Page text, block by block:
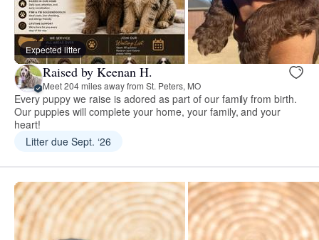
Expected litter
Raised by Keenan H.
Meet 204 miles away from St. Peters, MO
Every puppy we raise is adored as part of our family from birth.
Our puppies will complete your home, your family, and your
heart!
Litter due Sept. ‘26